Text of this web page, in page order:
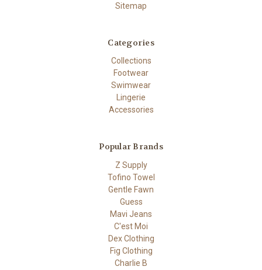
Sitemap
Categories
Collections
Footwear
Swimwear
Lingerie
Accessories
Popular Brands
Z Supply
Tofino Towel
Gentle Fawn
Guess
Mavi Jeans
C'est Moi
Dex Clothing
Fig Clothing
Charlie B